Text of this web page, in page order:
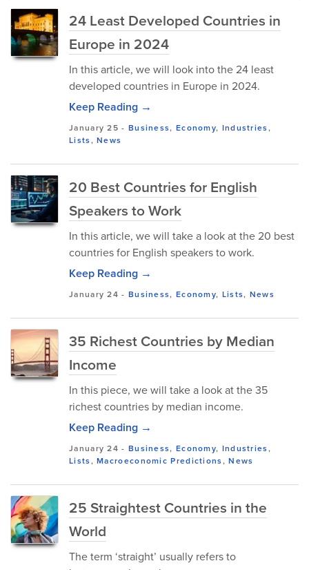
24 Least Developed Countries in
Europe in 2024
In this article, we will look into the 24 least
developed countries in Europe in 2024.
Keep Reading →
January 25 - Business, Economy, Industries,
Lists,News
20 Best Countries for English
Speakers to Work
In this article, we will take a look at the 20 best
countries for English speakers to work.
Keep Reading →
January 24 - Business, Economy, Lists, News
35 Richest Countries by Median
Income
In this piece, we will take a look at the 35
richest countries by median income.
Keep Reading →
January 24 - Business, Economy, Industries,
Lists,Macroeconomic Predictions,News
25 Straightest Countries in the
World
The term ‘straight’ usually refers to